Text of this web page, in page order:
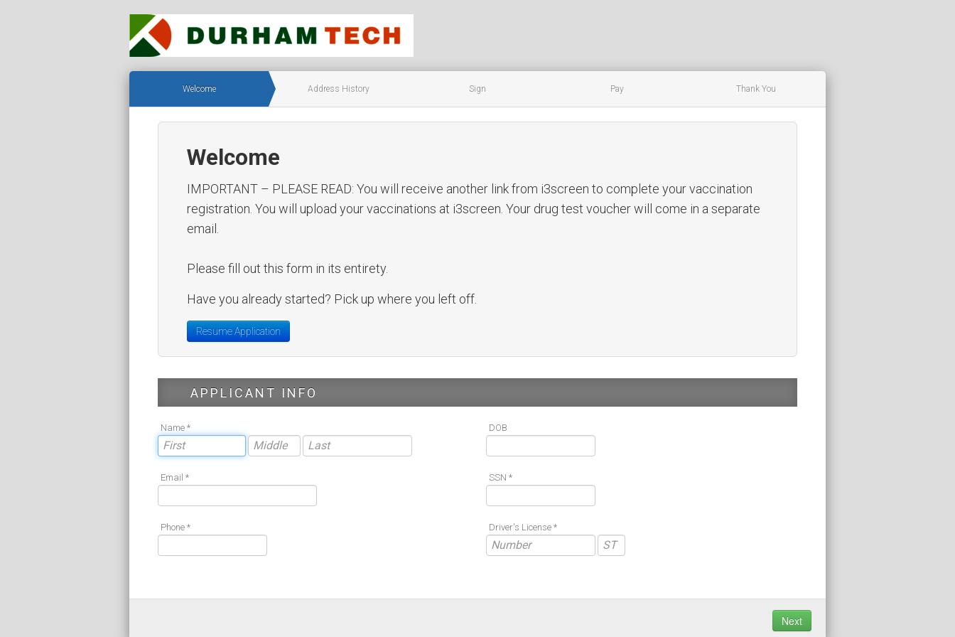
Welcome Address History Sign Pay Thank You
Welcome
IMPORTANT – PLEASE READ: You will receive another link from i3screen to complete your vaccination
registration. You will upload your vaccinations at i3screen. Your drug test voucher will come in a separate
email.
Please fill out this form in its entirety.
Have you already started? Pick up where you left off.
Resume Application
APPLICANT INFO
Name *
Email *
Phone *
DOB
SSN *
Driver's License *